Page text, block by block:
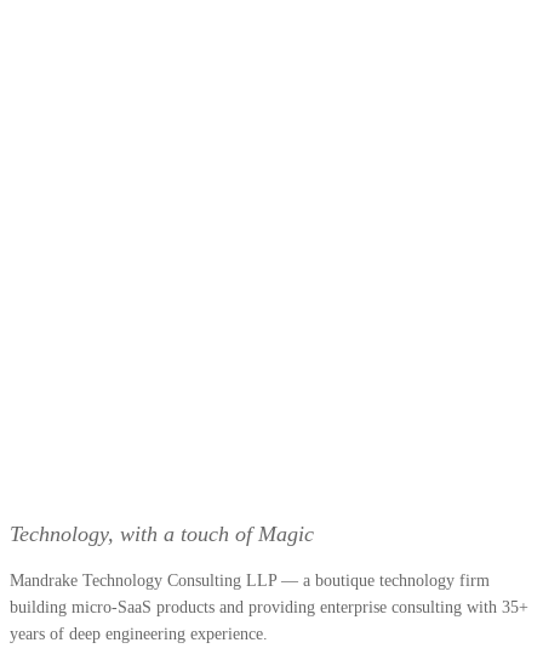
Technology, with a touch of Magic
Mandrake Technology Consulting LLP — a boutique technology firm
building micro-SaaS products and providing enterprise consulting with 35+
years of deep engineering experience.